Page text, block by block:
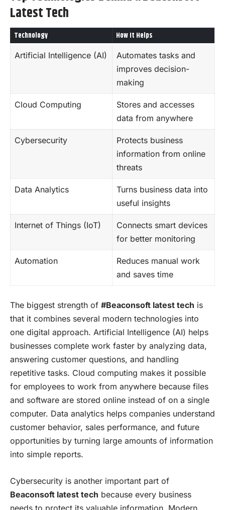
Latest Tech
Technology How It Helps
Artificial Intelligence (AI)
Automates tasks and
improves decision-
making
Cloud Computing
Stores and accesses
data from anywhere
Cybersecurity
Protects business
information from online
threats
Data Analytics Turns business data into
useful insights
Internet of Things (IoT)
Connects smart devices
for better monitoring
Automation
Reduces manual work
and saves time
The biggest strength of #Beaconsoft latest tech is
that it combines several modern technologies into
one digital approach. Artificial Intelligence (AI) helps
businesses complete work faster by analyzing data,
answering customer questions, and handling
repetitive tasks. Cloud computing makes it possible
for employees to work from anywhere because files
and software are stored online instead of on a single
computer. Data analytics helps companies understand
customer behavior, sales performance, and future
opportunities by turning large amounts of information
into simple reports.
Cybersecurity is another important part of
Beaconsoft latest tech because every business
needs to protect its valuable information. Modern